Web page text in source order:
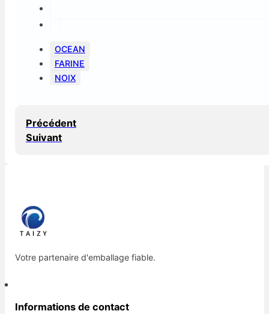
OCEAN
FARINE
NOIX
Précédent
Suivant
Votre partenaire d'emballage fiable.
Informations de contact